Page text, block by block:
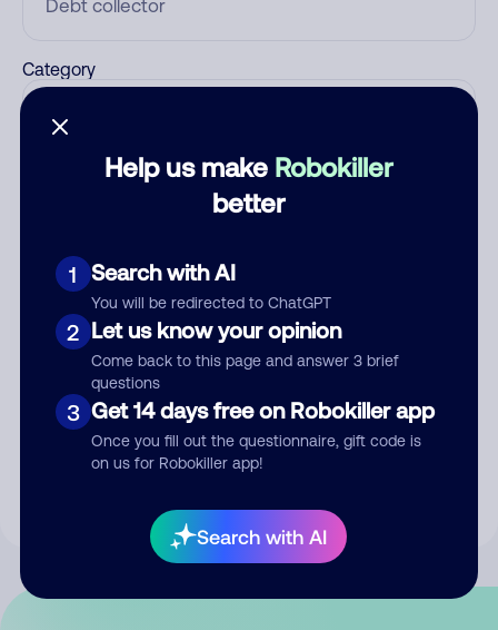
Help us make Robokiller
better
1 Search with AI
You will be redirected to ChatGPT
2 Let us know your opinion
Come back to this page and answer 3 brief
questions
3 Get 14 days free on Robokiller app
Once you fill out the questionnaire, gift code is
on us for Robokiller app!
Search with AI
Category
Submit Comment
By submitting a comment, you give us permission to publish